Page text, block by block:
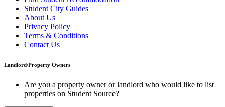
Student City Guides
About Us
Privacy Policy
Terms & Conditions
Contact Us
Landlord/Property Owners
Are you a property owner or landlord who would like to list
properties on Student Source?